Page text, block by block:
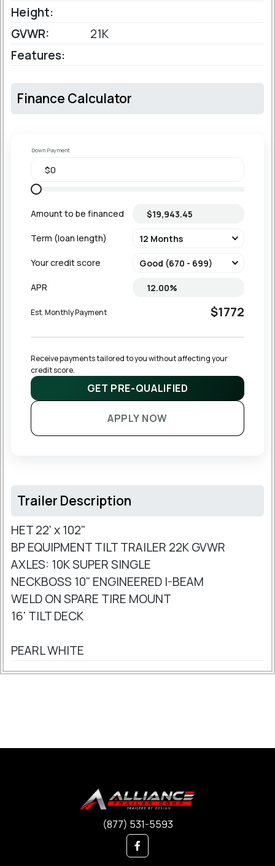
Height:
GVWR:
21K
Features:
Finance Calculator
Down Payment
Amount to be financed
Term (loan length)
Your credit score
APR
Est. Monthly Payment $1772
Receive payments tailored to you without affecting your
credit score.
GET PRE-QUALIFIED
APPLY NOW
Trailer Description
HET 22' x 102"
BP EQUIPMENT TILT TRAILER 22K GVWR
AXLES: 10K SUPER SINGLE
NECKBOSS 10" ENGINEERED I-BEAM
WELD ON SPARE TIRE MOUNT
16' TILT DECK
PEARL WHITE
(877) 531-5593